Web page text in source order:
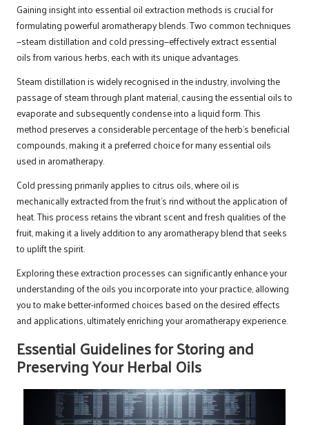
Gaining insight into essential oil extraction methods is crucial for
formulating powerful aromatherapy blends. Two common techniques
—steam distillation and cold pressing—effectively extract essential
oils from various herbs, each with its unique advantages.
Steam distillation is widely recognised in the industry, involving the
passage of steam through plant material, causing the essential oils to
evaporate and subsequently condense into a liquid form. This
method preserves a considerable percentage of the herb’s beneficial
compounds, making it a preferred choice for many essential oils
used in aromatherapy.
Cold pressing primarily applies to citrus oils, where oil is
mechanically extracted from the fruit’s rind without the application of
heat. This process retains the vibrant scent and fresh qualities of the
fruit, making it a lively addition to any aromatherapy blend that seeks
to uplift the spirit.
Exploring these extraction processes can significantly enhance your
understanding of the oils you incorporate into your practice, allowing
you to make better-informed choices based on the desired effects
and applications, ultimately enriching your aromatherapy experience.
Essential Guidelines for Storing and
Preserving Your Herbal Oils